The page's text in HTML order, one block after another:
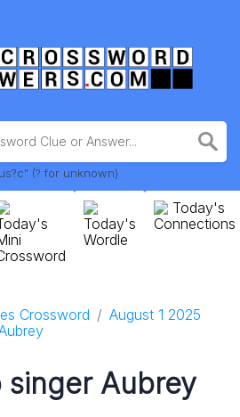
(? for unknown)
Today's
Wordle
Today's
Connections
Crossword
August 1 2025
singer Aubrey